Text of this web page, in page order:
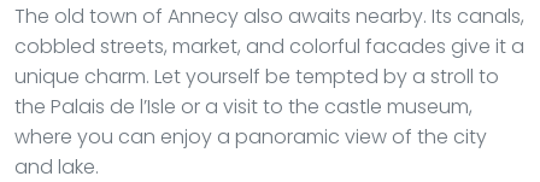
The old town of Annecy also awaits nearby. Its canals,
cobbled streets, market, and colorful facades give it a
unique charm. Let yourself be tempted by a stroll to
the Palais de l’Isle or a visit to the castle museum,
where you can enjoy a panoramic view of the city
and lake.